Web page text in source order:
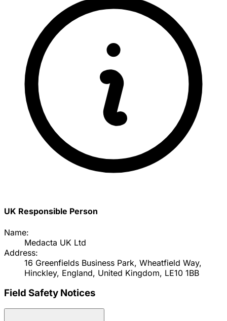
UK Responsible Person
Name:
Medacta UK Ltd
Address:
16 Greenfields Business Park, Wheatfield Way,
Hinckley, England, United Kingdom, LE10 1BB
Field Safety Notices